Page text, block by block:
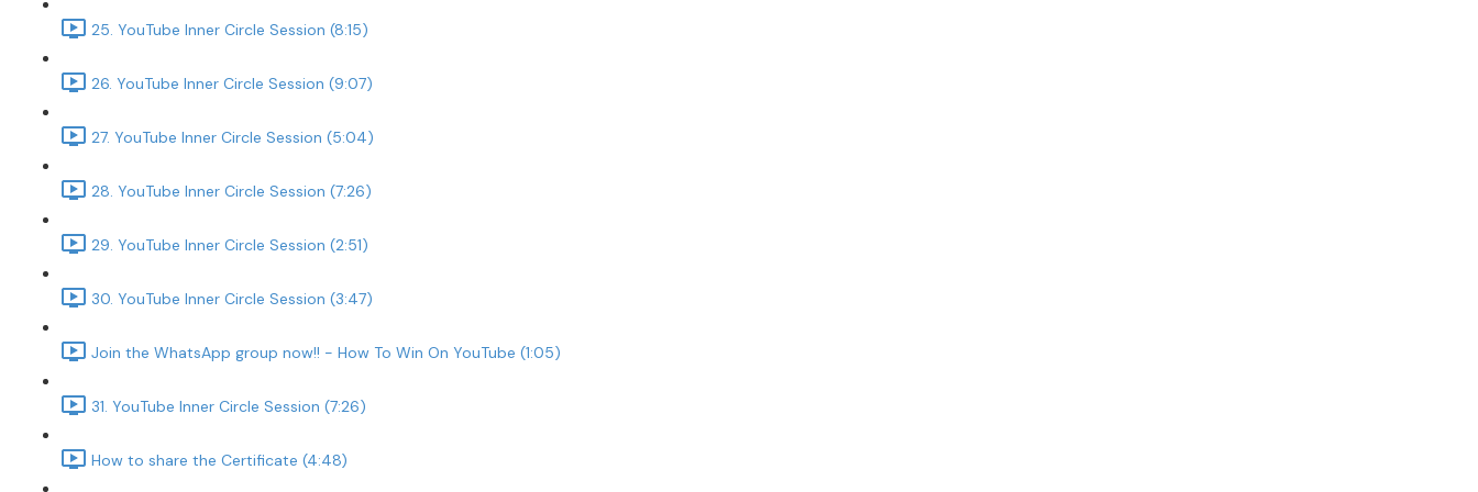
25. YouTube Inner Circle Session (8:15)
26. YouTube Inner Circle Session (9:07)
27. YouTube Inner Circle Session (5:04)
28. YouTube Inner Circle Session (7:26)
29. YouTube Inner Circle Session (2:51)
30. YouTube Inner Circle Session (3:47)
Join the WhatsApp group now!! - How To Win On YouTube (1:05)
31. YouTube Inner Circle Session (7:26)
How to share the Certificate (4:48)